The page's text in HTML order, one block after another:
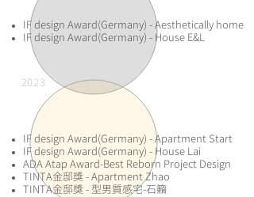
​IF design Award(Germany) - Aesthetically home
IF design Award(Germany) - House E&L
2023
​IF design Award(Germany) - Apartment Start
IF design Award(Germany) - House Lai
ADA Atap Award-Best Reborn Project Design
TINTA金邸獎 - Apartment Zhao
TINTA金邸獎 - 型男質感宅-石籟